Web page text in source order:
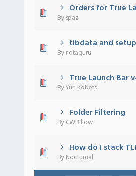
Orders for True
Byspaz
- 0 out of 5 in Average
45
tlbdata and
Bynotaguru
- 0 out of 5 in Average
45
True Launch Bar
ByYuri Kobets
- 0 out of 5 in Average
45
Folder Filtering
ByCWBillow
- 0 out of 5 in Average
45
How do I stack
ByNocturnal
- 0 out of 5 in Average
45